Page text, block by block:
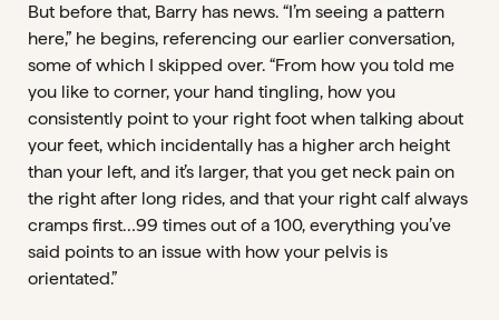
But before that, Barry has news. “I’m seeing a pattern
here,” he begins, referencing our earlier conversation,
some of which I skipped over. “From how you told me
you like to corner, your hand tingling, how you
consistently point to your right foot when talking about
your feet, which incidentally has a higher arch height
than your left, and it’s larger, that you get neck pain on
the right after long rides, and that your right calf always
cramps first…99 times out of a 100, everything you’ve
said points to an issue with how your pelvis is
orientated.”